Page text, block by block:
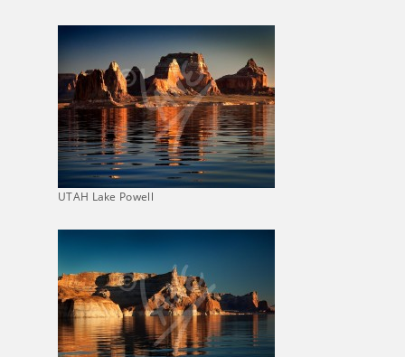
UTAH Lake Powell